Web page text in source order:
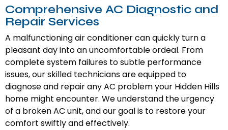
Comprehensive AC Diagnostic and
Repair Services
A malfunctioning air conditioner can quickly turn a
pleasant day into an uncomfortable ordeal. From
complete system failures to subtle performance
issues, our skilled technicians are equipped to
diagnose and repair any AC problem your Hidden Hills
home might encounter. We understand the urgency
of a broken AC unit, and our goal is to restore your
comfort swiftly and effectively.